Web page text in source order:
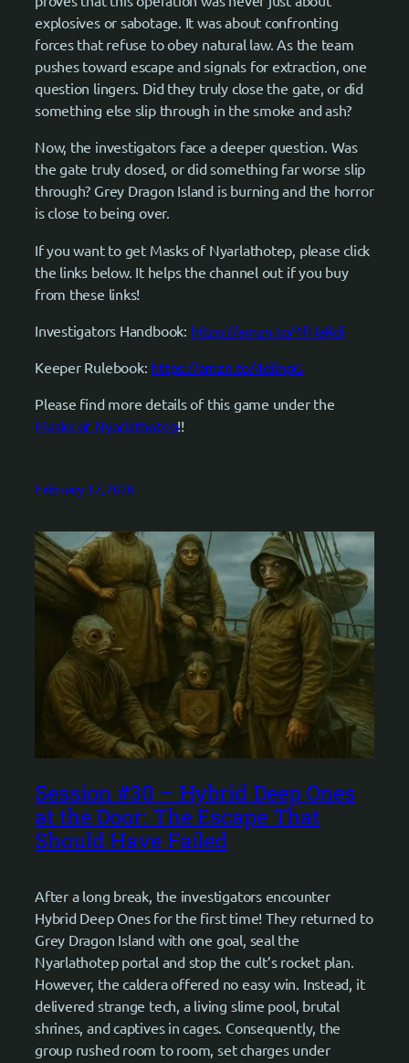
explosives or sabotage. It was about confronting
forces that refuse to obey natural law. As the team
pushes toward escape and signals for extraction, one
question lingers. Did they truly close the gate, or did
something else slip through in the smoke and ash?
Now, the investigators face a deeper question. Was
the gate truly closed, or did something far worse slip
through? Grey Dragon Island is burning and the horror
is close to being over.
If you want to get Masks of Nyarlathotep, please click
the links below. It helps the channel out if you buy
from these links!
Investigators Handbook: https://amzn.to/4fHaRdi
Keeper Rulebook: https://amzn.to/4dilnpG
Please find more details of this game under the
Masks of Nyarlathotep!!
February 17, 2026
Session #30 – Hybrid Deep Ones
at the Door: The Escape That
Should Have Failed
After a long break, the investigators encounter
Hybrid Deep Ones for the first time! They returned to
Grey Dragon Island with one goal, seal the
Nyarlathotep portal and stop the cult’s rocket plan.
However, the caldera offered no easy win. Instead, it
delivered strange tech, a living slime pool, brutal
shrines, and captives in cages. Consequently, the
group rushed room to room, set charges under